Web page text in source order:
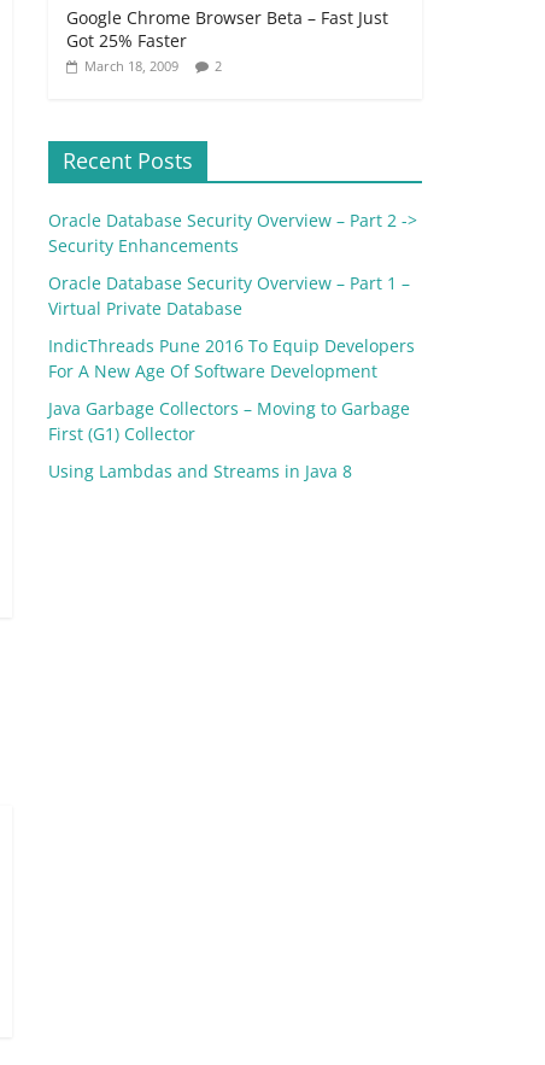
Google Chrome Browser Beta – Fast Just
Got 25% Faster
March 18, 2009 2
Recent Posts
Oracle Database Security Overview – Part 2 ->
Security Enhancements
Oracle Database Security Overview – Part 1 –
Virtual Private Database
IndicThreads Pune 2016 To Equip Developers
For A New Age Of Software Development
Java Garbage Collectors – Moving to Garbage
First (G1) Collector
Using Lambdas and Streams in Java 8